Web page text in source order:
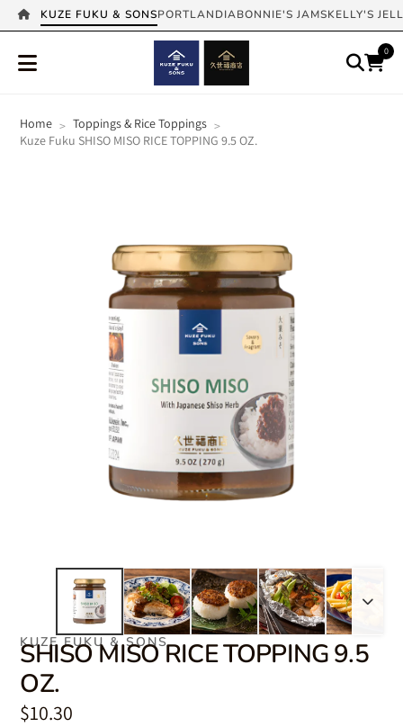
KUZE FUKU & SONSPORTLANDIABONNIE'S JAMSKELLY'S
0
Home > Toppings & Rice Toppings >
Kuze Fuku SHISO MISO RICE TOPPING 9.5 OZ.
KUZE FUKU & SONS
SHISO MISO RICE TOPPING 9.5
OZ.
$10.30